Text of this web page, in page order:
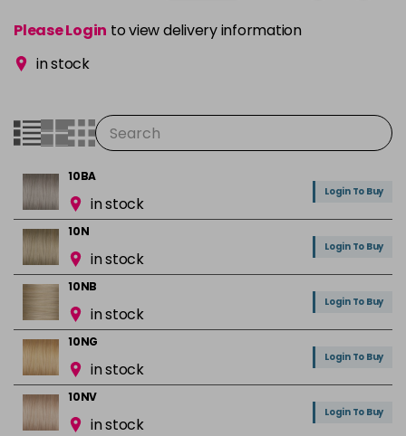
Please Login to view delivery information
in stock
10BA
in stock
Login To Buy
10N
in stock
Login To Buy
10NB
in stock
Login To Buy
10NG
in stock
Login To Buy
10NV
in stock
Login To Buy